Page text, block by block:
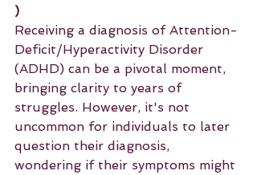
)
Receiving a diagnosis of Attention-
Deficit/Hyperactivity Disorder
(ADHD) can be a pivotal moment,
bringing clarity to years of
struggles. However, it's not
uncommon for individuals to later
question their diagnosis,
wondering if their symptoms might